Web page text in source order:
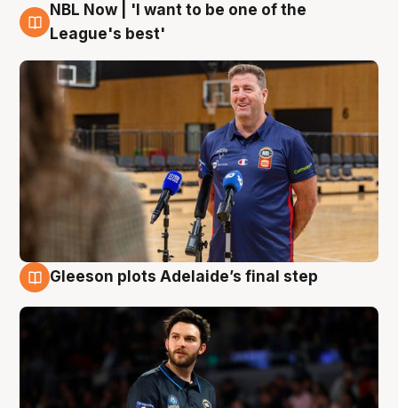
8 Aug
NBL Now | 'I want to be one of the
League's best'
Gleeson plots Adelaide’s final step